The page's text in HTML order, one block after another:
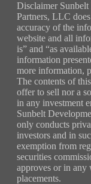
Disclaimer
Partners, LLC
accuracy of the
website and all
is” and “as
information
more information,
The contents of
offer to sell nor a
in any investment
Sunbelt
only conducts
investors and in
exemption from
securities
approves or in any
placements.